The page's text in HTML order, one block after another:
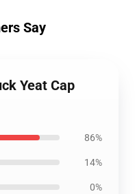
Say
Yeat Cap
86%
14%
0%